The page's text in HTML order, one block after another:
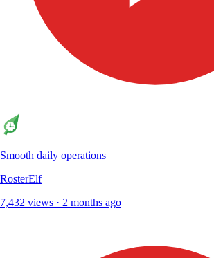
Smooth daily operations
RosterElf
7,432 views · 2 months ago